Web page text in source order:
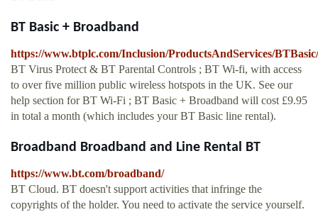
BT Basic + Broadband
https://www.btplc.com/Inclusion/ProductsAndServices/
BT Virus Protect & BT Parental Controls ; BT Wi-fi, with access
to over five million public wireless hotspots in the UK. See our
help section for BT Wi-Fi ; BT Basic + Broadband will cost £9.95
in total a month (which includes your BT Basic line rental).
Broadband Broadband and Line Rental BT
https://www.bt.com/broadband/
BT Cloud. BT doesn't support activities that infringe the
copyrights of the holder. You need to activate the service yourself.